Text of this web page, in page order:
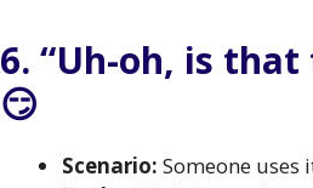
6. “Uh-oh, is
😏
Scenario: Someone